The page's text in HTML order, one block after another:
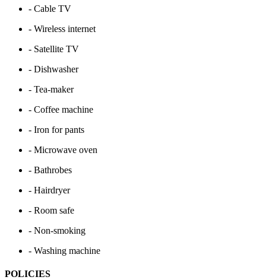
- Cable TV
- Wireless internet
- Satellite TV
- Dishwasher
- Tea-maker
- Coffee machine
- Iron for pants
- Microwave oven
- Bathrobes
- Hairdryer
- Room safe
- Non-smoking
- Washing machine
POLICIES